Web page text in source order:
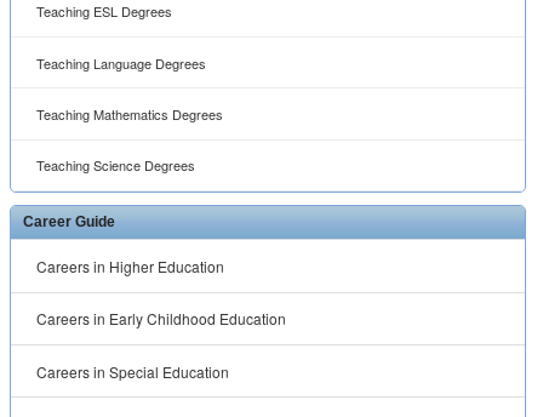
Teaching ESL Degrees
Teaching Language Degrees
Teaching Mathematics Degrees
Teaching Science Degrees
Career Guide
Careers in Higher Education
Careers in Early Childhood Education
Careers in Special Education